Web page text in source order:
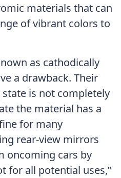
materials that can
of vibrant colors to
as cathodically
a drawback. Their
is not completely
the material has a
for many
rear-view mirrors
oncoming cars by
all potential uses,”